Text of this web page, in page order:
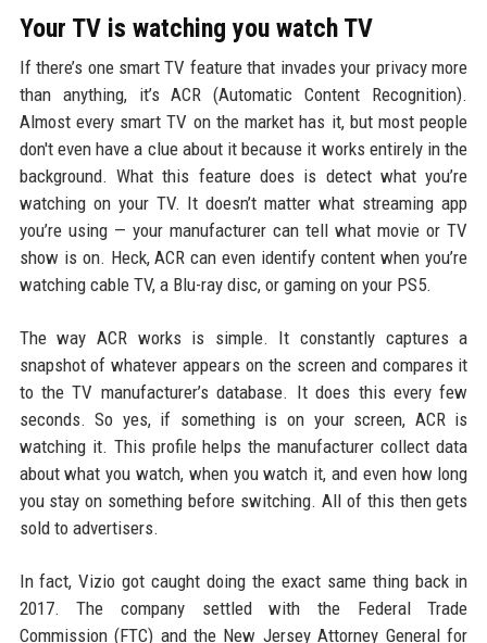
Your TV is watching you watch TV
If there’s one smart TV feature that invades your privacy more
than anything, it’s ACR (Automatic Content Recognition).
Almost every smart TV on the market has it, but most people
don't even have a clue about it because it works entirely in the
background. What this feature does is detect what you’re
watching on your TV. It doesn’t matter what streaming app
you’re using — your manufacturer can tell what movie or TV
show is on. Heck, ACR can even identify content when you’re
watching cable TV, a Blu-ray disc, or gaming on your PS5.
The way ACR works is simple. It constantly captures a
snapshot of whatever appears on the screen and compares it
to the TV manufacturer’s database. It does this every few
seconds. So yes, if something is on your screen, ACR is
watching it. This profile helps the manufacturer collect data
about what you watch, when you watch it, and even how long
you stay on something before switching. All of this then gets
sold to advertisers.
In fact, Vizio got caught doing the exact same thing back in
2017. The company settled with the Federal Trade
Commission (FTC) and the New Jersey Attorney General for